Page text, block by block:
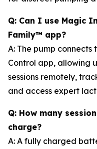
Q: Can I use Magic
Family™ app?
A: The pump
Control app, allowing
sessions remotely,
and access expert
Q: How many
charge?
A: A fully charged